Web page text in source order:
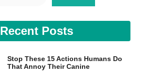
Recent Posts
Stop These 15 Actions Humans Do
That Annoy Their Canine